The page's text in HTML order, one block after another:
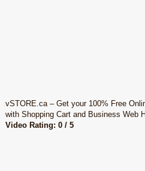
vSTORE.ca – Get your 100% Free
with Shopping Cart and Business Web
Video Rating: 0 / 5